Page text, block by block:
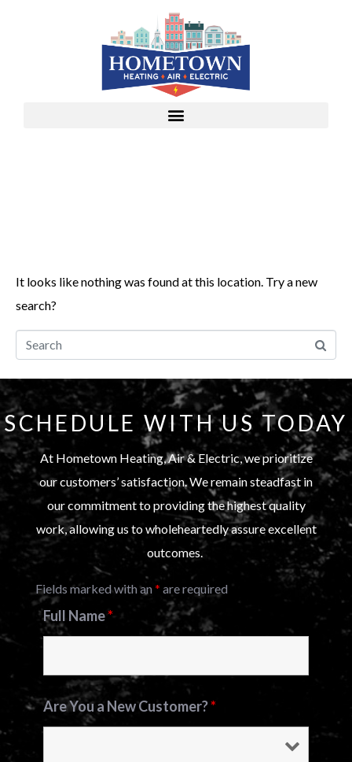
It looks like nothing was found at this location. Try a new
search?
SCHEDULE WITH US TODAY
At Hometown Heating, Air & Electric, we prioritize
our customers’ satisfaction. We remain steadfast in
our commitment to providing the highest quality
work, allowing us to wholeheartedly assure excellent
outcomes.
Fields marked with an* are required
Full Name*
Are You a New Customer?*